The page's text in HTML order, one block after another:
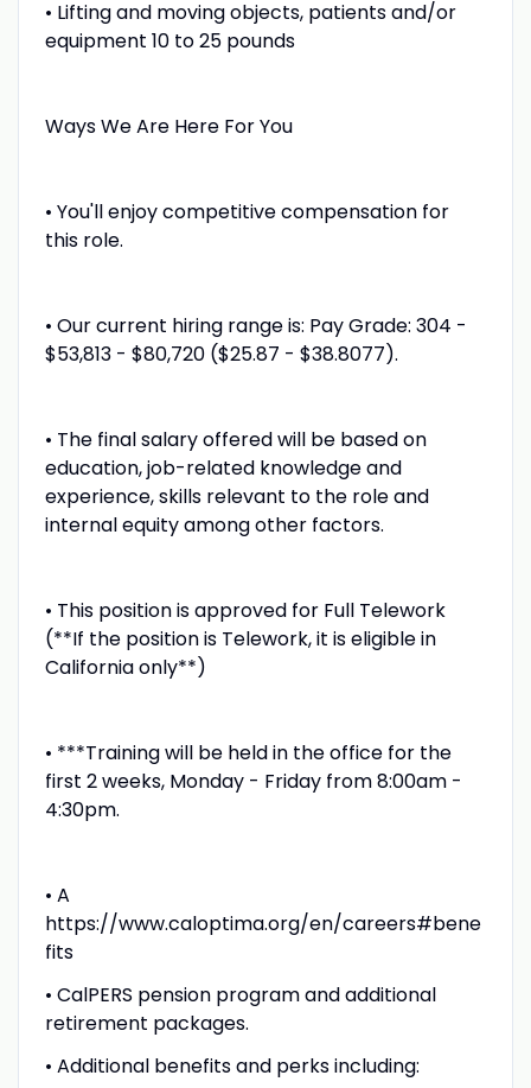
• Lifting and moving objects, patients and/or
equipment 10 to 25 pounds
Ways We Are Here For You
• You'll enjoy competitive compensation for
this role.
• Our current hiring range is: Pay Grade: 304 -
$53,813 - $80,720 ($25.87 - $38.8077).
• The final salary offered will be based on
education, job-related knowledge and
experience, skills relevant to the role and
internal equity among other factors.
• This position is approved for Full Telework
(**If the position is Telework, it is eligible in
California only**)
• ***Training will be held in the office for the
first 2 weeks, Monday - Friday from 8:00am -
4:30pm.
• A
https://www.caloptima.org/en/careers#bene
fits
• CalPERS pension program and additional
retirement packages.
• Additional benefits and perks including: